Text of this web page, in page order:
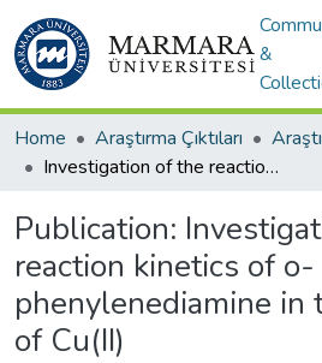
&
Home Araştırma Çıktıları
Investigation of the reaction kinetics of o-phenylenediamine in the presence of Cu(II)
Publication:
reaction kinetics of o-
phenylenediamine in
of Cu(II)